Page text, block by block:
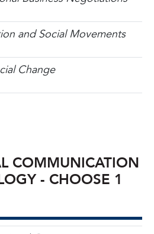
and Social Movements
Change
COMMUNICATION
- CHOOSE 1